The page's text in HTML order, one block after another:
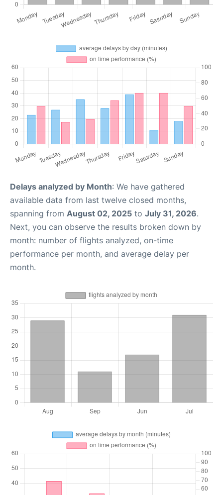
Delays analyzed by Month: We have gathered
available data from last twelve closed months,
spanning from August 02, 2025 to July 31, 2026.
Next, you can observe the results broken down by
month: number of flights analyzed, on-time
performance per month, and average delay per
month.